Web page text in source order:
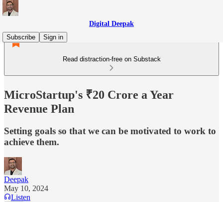
Digital Deepak
Subscribe
Sign in
Read distraction-free on Substack
MicroStartup's ₹20 Crore a Year
Revenue Plan
Setting goals so that we can be motivated to work to
achieve them.
Deepak
May 10, 2024
Listen